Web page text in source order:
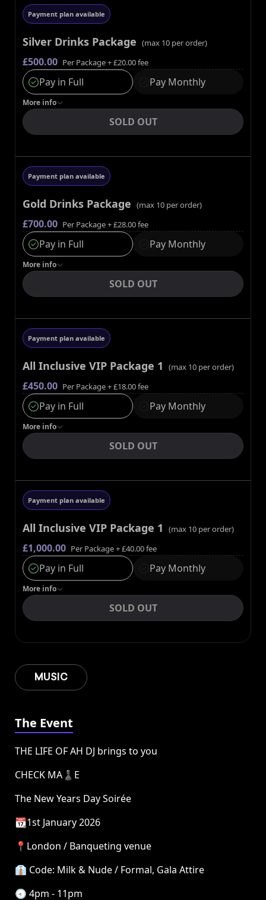
Payment plan available
Silver Drinks Package (max 10per order)
£500.00 Per Package+ £20.00 fee
Pay in Full Pay Monthly
Moreinfo
SOLD OUT
Payment plan available
Gold Drinks Package (max 10per order)
£700.00 Per Package+ £28.00 fee
Pay in Full Pay Monthly
Moreinfo
SOLD OUT
Payment plan available
All Inclusive VIP Package 1 (max 10per order)
£450.00 Per Package+ £18.00 fee
Pay in Full Pay Monthly
Moreinfo
SOLD OUT
Payment plan available
All Inclusive VIP Package 1 (max 10per order)
£1,000.00 Per Package+ £40.00 fee
Pay in Full Pay Monthly
Moreinfo
SOLD OUT
MUSIC
The Event
THE LIFE OF AH DJ brings to you
CHECK MA♟️E
The New Years Day Soirée
📆1st January 2026
📍London / Banqueting venue
👔 Code: Milk & Nude / Formal, Gala Attire
🕣 4pm - 11pm